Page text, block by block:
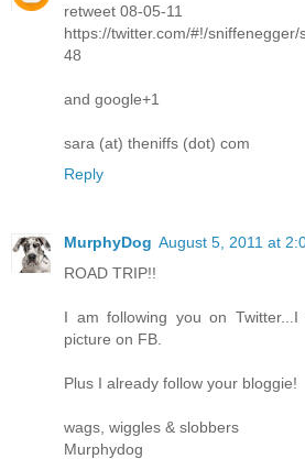
retweet 08-05-11
https://twitter.com/#!/
48
and google+1
sara (at) theniffs (dot) com
Reply
MurphyDog August 5, 2011 at
ROAD TRIP!!
I am following you on
picture on FB.
Plus I already follow your bloggie!
wags, wiggles & slobbers
Murphydog